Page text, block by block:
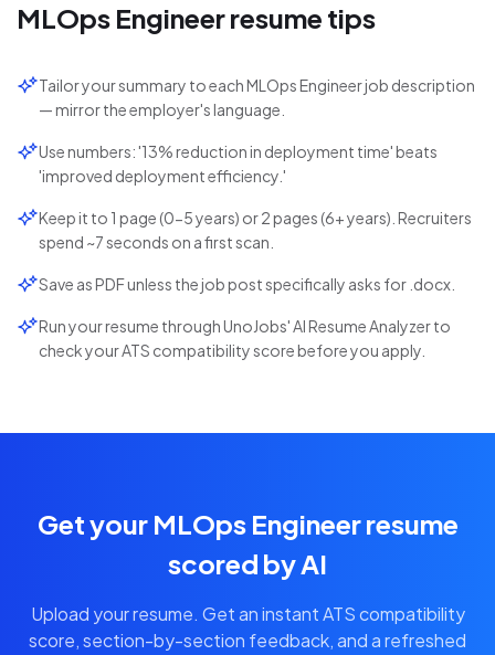
MLOps Engineerresume tips
Tailor your summary to each MLOps Engineer job description
— mirror the employer's language.
Use numbers: '13% reduction in deployment time' beats
'improved deployment efficiency.'
Keep it to 1 page (0-5 years) or 2 pages (6+ years). Recruiters
spend ~7 seconds on a first scan.
Save as PDF unless the job post specifically asks for .docx.
Run your resume through UnoJobs' AI Resume Analyzer to
check your ATS compatibility score before you apply.
Get your MLOps Engineer resume
scored by AI
Upload your resume. Get an instant ATS compatibility
score, section-by-section feedback, and a refreshed